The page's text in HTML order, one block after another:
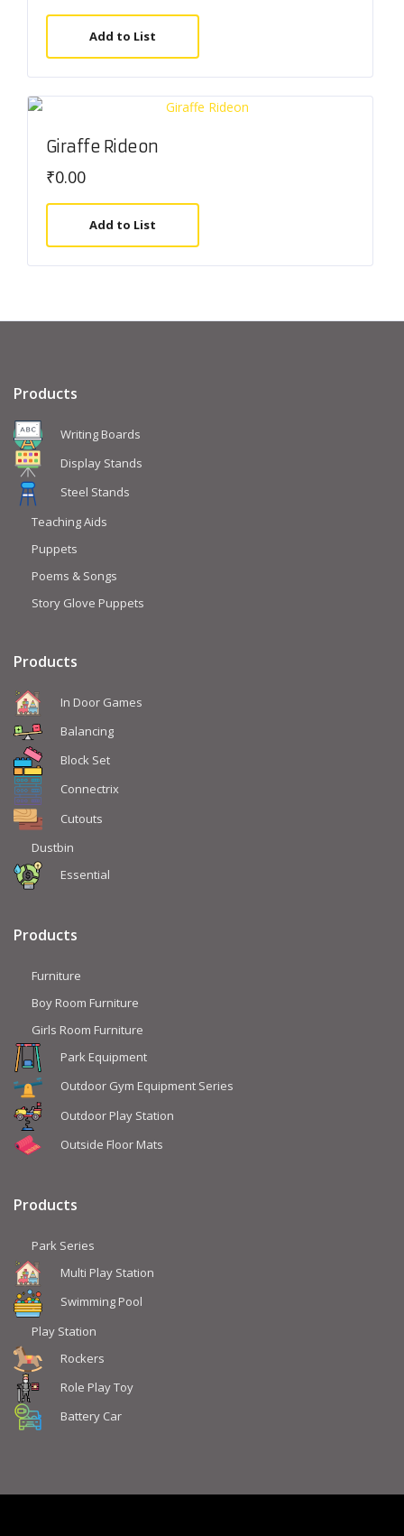
Add to List
Giraffe Rideon
₹0.00
Add to List
Products
Writing Boards
Display Stands
Steel Stands
Teaching Aids
Puppets
Poems & Songs
Story Glove Puppets
Products
In Door Games
Balancing
Block Set
Connectrix
Cutouts
Dustbin
Essential
Products
Furniture
Boy Room Furniture
Girls Room Furniture
Park Equipment
Outdoor Gym Equipment Series
Outdoor Play Station
Outside Floor Mats
Products
Park Series
Multi Play Station
Swimming Pool
Play Station
Rockers
Role Play Toy
Battery Car